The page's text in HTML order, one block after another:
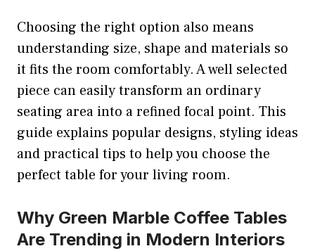
Choosing the right option also means
understanding size, shape and materials so
it fits the room comfortably. A well selected
piece can easily transform an ordinary
seating area into a refined focal point. This
guide explains popular designs, styling ideas
and practical tips to help you choose the
perfect table for your living room.
Why Green Marble Coffee Tables
Are Trending in Modern Interiors